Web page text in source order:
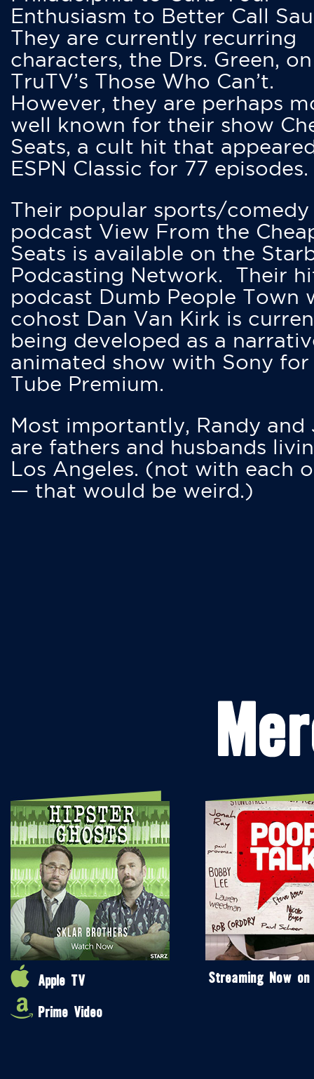
Enthusiasm to Better Call
They are currently recurring
characters, the Drs. Green, on
TruTV’s Those Who Can’t.
However, they are perhaps
well known for their show
Seats, a cult hit that
ESPN Classic for 77 episodes.
Their popular sports/comedy
podcast View From the
Seats is available on the
Podcasting Network. Their
podcast Dumb People Town
cohost Dan Van Kirk is
being developed as a
animated show with Sony for
Tube Premium.
Most importantly, Randy and
are fathers and husbands
Los Angeles. (not with each
— that would be weird.)
Apple TV
Prime Video
Streaming Now on